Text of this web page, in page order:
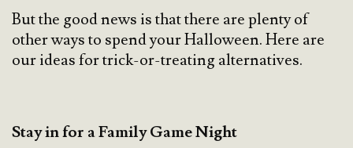
But the good news is that there are plenty of
other ways to spend your Halloween. Here are
our ideas for trick-or-treating alternatives.
Stay in for a Family Game Night